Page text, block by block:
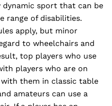
dynamic sport that can be
range of disabilities.
apply, but minor
to wheelchairs and
top players who use
players who are on
them in classic table
amateurs can use a